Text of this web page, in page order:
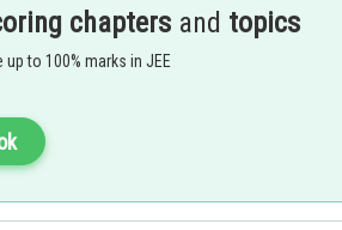
and equation of transverse axis is
chapters and topics
to 100% marks in JEE